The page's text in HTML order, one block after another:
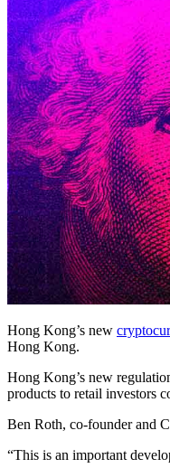
Hong Kong’s new
Hong Kong.
Hong Kong’s new
products to retail investors
Ben Roth, co-founder and
“This is an important